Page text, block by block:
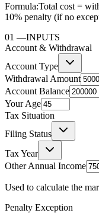
Formula:Total cost =
10% penalty (if no
01 —INPUTS
Account & Withdrawal
Account Type
Withdrawal Amount
Account Balance
Your Age
Tax Situation
Filing Status
Tax Year
Other Annual Income
Used to calculate the
Penalty Exception